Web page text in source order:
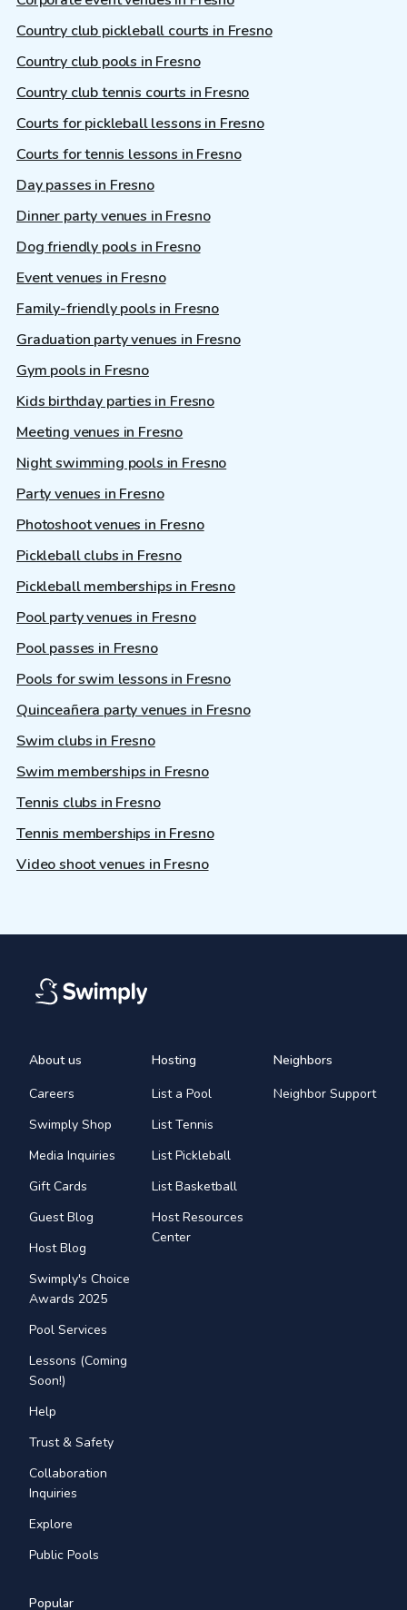
Country club pickleball courts in Fresno
Country club pools in Fresno
Country club tennis courts in Fresno
Courts for pickleball lessons in Fresno
Courts for tennis lessons in Fresno
Day passes in Fresno
Dinner party venues in Fresno
Dog friendly pools in Fresno
Event venues in Fresno
Family-friendly pools in Fresno
Graduation party venues in Fresno
Gym pools in Fresno
Kids birthday parties in Fresno
Meeting venues in Fresno
Night swimming pools in Fresno
Party venues in Fresno
Photoshoot venues in Fresno
Pickleball clubs in Fresno
Pickleball memberships in Fresno
Pool party venues in Fresno
Pool passes in Fresno
Pools for swim lessons in Fresno
Quinceañera party venues in Fresno
Swim clubs in Fresno
Swim memberships in Fresno
Tennis clubs in Fresno
Tennis memberships in Fresno
Video shoot venues in Fresno
About us
Careers
Swimply Shop
Media Inquiries
Gift Cards
Guest Blog
Host Blog
Swimply's Choice
Awards 2025
Pool Services
Lessons (Coming
Soon!)
Help
Trust & Safety
Collaboration
Inquiries
Explore
Public Pools
Hosting
List a Pool
List Tennis
List Pickleball
List Basketball
Host Resources
Center
Neighbors
Neighbor Support
Popular